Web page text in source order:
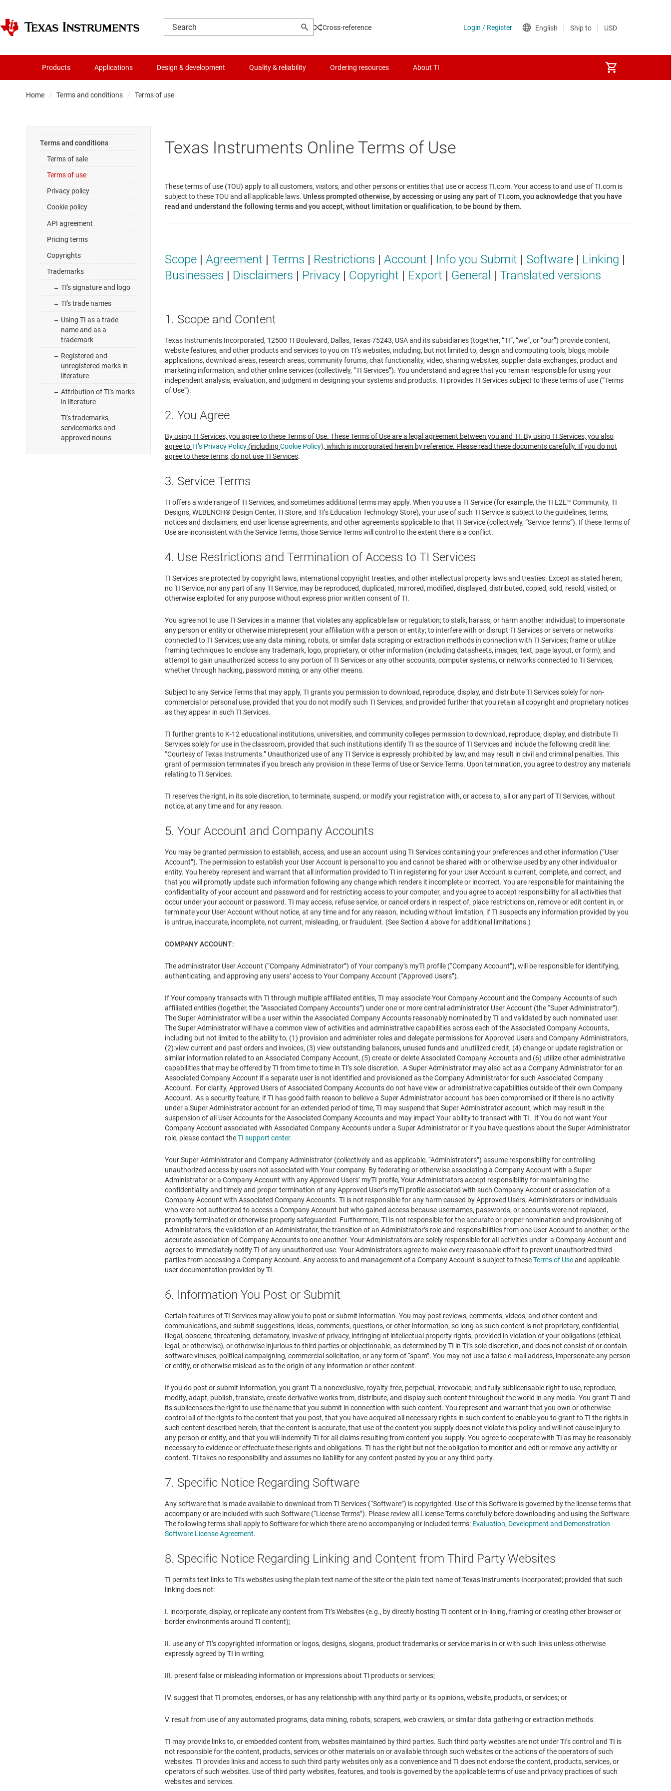
Cross-reference
Products Applications Design & development Quality & reliability Ordering resources About TI
Home Terms and conditions Terms of use
Terms and conditions
Terms of sale
Terms of use
Privacy policy
Cookie policy
API agreement
Pricing terms
Copyrights
Trademarks
TI's signature and logo
TI's trade names
Using TI as a trade
name and as a
trademark
Registered and
unregistered marks in
literature
Attribution of TI's marks
in literature
TI's trademarks,
servicemarks and
approved nouns
Texas Instruments Online Terms of Use
These terms of use (TOU) apply to all customers, visitors, and other persons or entities that use or access TI.com. Your access to and use of TI.com is
subject to these TOU and all applicable laws. Unless prompted otherwise, by accessing or using any part of TI.com, you acknowledge that you have
read and understand the following terms and you accept, without limitation or qualification, to be bound by them.
Scope | Agreement | Terms | Restrictions | Account | Info you Submit | Software | Linking |
Businesses | Disclaimers | Privacy | Copyright | Export | General | Translated versions
1. Scope and Content
Texas Instruments Incorporated, 12500 TI Boulevard, Dallas, Texas 75243, USA and its subsidiaries (together, “TI”, “we”, or “our”) provide content,
website features, and other products and services to you on TI’s websites, including, but not limited to, design and computing tools, blogs, mobile
applications, download areas, research areas, community forums, chat functionality, video, sharing websites, supplier data exchanges, product and
marketing information, and other online services (collectively, “TI Services”). You understand and agree that you remain responsible for using your
independent analysis, evaluation, and judgment in designing your systems and products. TI provides TI Services subject to these terms of use (“Terms
of Use”).
2. You Agree
By using TI Services, you agree to these Terms of Use. These Terms of Use are a legal agreement between you and TI. By using TI Services, you also
agree toTI’s Privacy Policy (including Cookie Policy), which is incorporated herein by reference. Please read these documents carefully. If you do not
agree to these terms, do not use TI Services.
3. Service Terms
TI offers a wide range of TI Services, and sometimes additional terms may apply. When you use a TI Service (for example, the TI E2E™ Community, TI
Designs, WEBENCH® Design Center, TI Store, and TI’s Education Technology Store), your use of such TI Service is subject to the guidelines, terms,
notices and disclaimers, end user license agreements, and other agreements applicable to that TI Service (collectively, “Service Terms”). If these Terms of
Use are inconsistent with the Service Terms, those Service Terms will control to the extent there is a conflict.
4. Use Restrictions and Termination of Access to TI Services
TI Services are protected by copyright laws, international copyright treaties, and other intellectual property laws and treaties. Except as stated herein,
no TI Service, nor any part of any TI Service, may be reproduced, duplicated, mirrored, modified, displayed, distributed, copied, sold, resold, visited, or
otherwise exploited for any purpose without express prior written consent of TI.
You agree not to use TI Services in a manner that violates any applicable law or regulation; to stalk, harass, or harm another individual; to impersonate
any person or entity or otherwise misrepresent your affiliation with a person or entity; to interfere with or disrupt TI Services or servers or networks
connected to TI Services; use any data mining, robots, or similar data scraping or extraction methods in connection with TI Services; frame or utilize
framing techniques to enclose any trademark, logo, proprietary, or other information (including datasheets, images, text, page layout, or form); and
attempt to gain unauthorized access to any portion of TI Services or any other accounts, computer systems, or networks connected to TI Services,
whether through hacking, password mining, or any other means.
Subject to any Service Terms that may apply, TI grants you permission to download, reproduce, display, and distribute TI Services solely for non-
commercial or personal use, provided that you do not modify such TI Services, and provided further that you retain all copyright and proprietary notices
as they appear in such TI Services.
TI further grants to K-12 educational institutions, universities, and community colleges permission to download, reproduce, display, and distribute TI
Services solely for use in the classroom, provided that such institutions identify TI as the source of TI Services and include the following credit line:
“Courtesy of Texas Instruments.” Unauthorized use of any TI Service is expressly prohibited by law, and may result in civil and criminal penalties. This
grant of permission terminates if you breach any provision in these Terms of Use or Service Terms. Upon termination, you agree to destroy any materials
relating to TI Services.
TI reserves the right, in its sole discretion, to terminate, suspend, or modify your registration with, or access to, all or any part of TI Services, without
notice, at any time and for any reason.
5. Your Account and Company Accounts
You may be granted permission to establish, access, and use an account using TI Services containing your preferences and other information (“User
Account”). The permission to establish your User Account is personal to you and cannot be shared with or otherwise used by any other individual or
entity. You hereby represent and warrant that all information provided to TI in registering for your User Account is current, complete, and correct, and
that you will promptly update such information following any change which renders it incomplete or incorrect. You are responsible for maintaining the
confidentiality of your account and password and for restricting access to your computer, and you agree to accept responsibility for all activities that
occur under your account or password. TI may access, refuse service, or cancel orders in respect of, place restrictions on, remove or edit content in, or
terminate your User Account without notice, at any time and for any reason, including without limitation, if TI suspects any information provided by you
is untrue, inaccurate, incomplete, not current, misleading, or fraudulent. (See Section 4 above for additional limitations.)
COMPANY ACCOUNT:
The administrator User Account (“Company Administrator”) of Your company’s myTI profile (“Company Account”), will be responsible for identifying,
authenticating, and approving any users’ access to Your Company Account (“Approved Users”).
If Your company transacts with TI through multiple affiliated entities, TI may associate Your Company Account and the Company Accounts of such
affiliated entities (together, the “Associated Company Accounts”) under one or more central administrator User Account (the “Super Administrator”).
The Super Administrator will be a user within the Associated Company Accounts reasonably nominated by TI and validated by such nominated user.
The Super Administrator will have a common view of activities and administrative capabilities across each of the Associated Company Accounts,
including but not limited to the ability to, (1) provision and administer roles and delegate permissions for Approved Users and Company Administrators,
(2) view current and past orders and invoices, (3) view outstanding balances, unused funds and unutilized credit, (4) change or update registration or
similar information related to an Associated Company Account, (5) create or delete Associated Company Accounts and (6) utilize other administrative
capabilities that may be offered by TI from time to time in TI’s sole discretion. A Super Administrator may also act as a Company Administrator for an
Associated Company Account if a separate user is not identified and provisioned as the Company Administrator for such Associated Company
Account. For clarity, Approved Users of Associated Company Accounts do not have view or administrative capabilities outside of their own Company
Account. As a security feature, if TI has good faith reason to believe a Super Administrator account has been compromised or if there is no activity
under a Super Administrator account for an extended period of time, TI may suspend that Super Administrator account, which may result in the
suspension of all User Accounts for the Associated Company Accounts and may impact Your ability to transact with TI. If You do not want Your
Company Account associated with Associated Company Accounts under a Super Administrator or if you have questions about the Super Administrator
role, please contact theTI support center.
Your Super Administrator and Company Administrator (collectively and as applicable, “Administrators”) assume responsibility for controlling
unauthorized access by users not associated with Your company. By federating or otherwise associating a Company Account with a Super
Administrator or a Company Account with any Approved Users’ myTI profile, Your Administrators accept responsibility for maintaining the
confidentiality and timely and proper termination of any Approved User’s myTI profile associated with such Company Account or association of a
Company Account with Associated Company Accounts. TI is not responsible for any harm caused by Approved Users, Administrators or individuals
who were not authorized to access a Company Account but who gained access because usernames, passwords, or accounts were not replaced,
promptly terminated or otherwise properly safeguarded. Furthermore, TI is not responsible for the accurate or proper nomination and provisioning of
Administrators, the validation of an Administrator, the transition of an Administrator’s role and responsibilities from one User Account to another, or the
accurate association of Company Accounts to one another. Your Administrators are solely responsible for all activities under a Company Account and
agrees to immediately notify TI of any unauthorized use. Your Administrators agree to make every reasonable effort to prevent unauthorized third
parties from accessing a Company Account. Any access to and management of a Company Account is subject to theseTerms of Useand applicable
user documentation provided by TI.
6. Information You Post or Submit
Certain features of TI Services may allow you to post or submit information. You may post reviews, comments, videos, and other content and
communications, and submit suggestions, ideas, comments, questions, or other information, so long as such content is not proprietary, confidential,
illegal, obscene, threatening, defamatory, invasive of privacy, infringing of intellectual property rights, provided in violation of your obligations (ethical,
legal, or otherwise), or otherwise injurious to third parties or objectionable, as determined by TI in TI’s sole discretion, and does not consist of or contain
software viruses, political campaigning, commercial solicitation, or any form of “spam”. You may not use a false e-mail address, impersonate any person
or entity, or otherwise mislead as to the origin of any information or other content.
If you do post or submit information, you grant TI a nonexclusive, royalty-free, perpetual, irrevocable, and fully sublicensable right to use, reproduce,
modify, adapt, publish, translate, create derivative works from, distribute, and display such content throughout the world in any media. You grant TI and
its sublicensees the right to use the name that you submit in connection with such content. You represent and warrant that you own or otherwise
control all of the rights to the content that you post, that you have acquired all necessary rights in such content to enable you to grant to TI the rights in
such content described herein, that the content is accurate, that use of the content you supply does not violate this policy and will not cause injury to
any person or entity, and that you will indemnify TI for all claims resulting from content you supply. You agree to cooperate with TI as may be reasonably
necessary to evidence or effectuate these rights and obligations. TI has the right but not the obligation to monitor and edit or remove any activity or
content. TI takes no responsibility and assumes no liability for any content posted by you or any third party.
7. Specific Notice Regarding Software
Any software that is made available to download from TI Services (“Software”) is copyrighted. Use of this Software is governed by the license terms that
accompany or are included with such Software (“License Terms”). Please review all License Terms carefully before downloading and using the Software.
The following terms shall apply to Software for which there are no accompanying or included terms: Evaluation, Development and Demonstration
Software License Agreement.
8. Specific Notice Regarding Linking and Content from Third Party Websites
TI permits text links to TI’s websites using the plain text name of the site or the plain text name of Texas Instruments Incorporated; provided that such
linking does not:
I. incorporate, display, or replicate any content from TI’s Websites (e.g., by directly hosting TI content or in-lining, framing or creating other browser or
border environments around TI content);
II. use any of TI’s copyrighted information or logos, designs, slogans, product trademarks or service marks in or with such links unless otherwise
expressly agreed by TI in writing;
III. present false or misleading information or impressions about TI products or services;
IV. suggest that TI promotes, endorses, or has any relationship with any third party or its opinions, website, products, or services; or
V. result from use of any automated programs, data mining, robots, scrapers, web crawlers, or similar data gathering or extraction methods.
TI may provide links to, or embedded content from, websites maintained by third parties. Such third party websites are not under TI’s control and TI is
not responsible for the content, products, services or other materials on or available through such websites or the actions of the operators of such
websites. TI provides links and access to such third party websites only as a convenience and TI does not endorse the content, products, services, or
operators of such websites. Use of third party websites, features, and tools is governed by the applicable terms of use and privacy practices of such
websites and services.